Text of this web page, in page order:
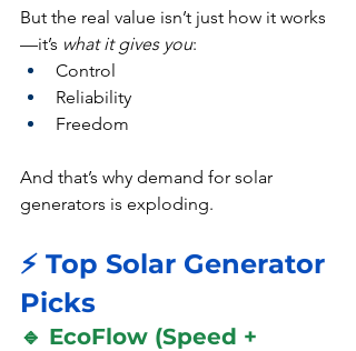
But the real value isn’t just how it works
—it’s what it gives you:
Control
Reliability
Freedom
And that’s why demand for solar
generators is exploding.
⚡ Top Solar Generator
Picks
🔹 EcoFlow (Speed +